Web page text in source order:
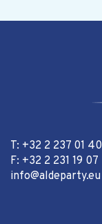
T: +32 2 237 01 40
F: +32 2 231 19 07
info@aldeparty.eu